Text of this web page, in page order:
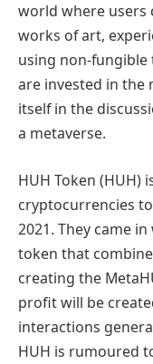
world where users
works of art,
using non-fungible
are invested in the
itself in the
a metaverse.
HUH Token (HUH)
cryptocurrencies
2021. They came
token that
creating the
profit will be
interactions
HUH is rumoured